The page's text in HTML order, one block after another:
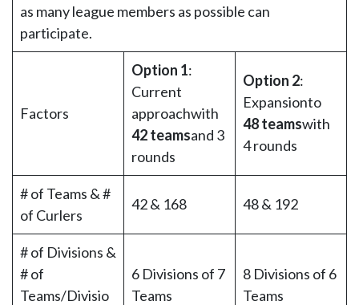
as many league members as possible can
participate.
Factors
Option 1:
Current
approachwith
42 teamsand 3
rounds
Option 2:
Expansionto
48 teamswith
4 rounds
# of Teams & #
of Curlers
42 & 168 48 & 192
# of Divisions &
# of
Teams/Divisio
6 Divisions of 7
Teams
8 Divisions of 6
Teams